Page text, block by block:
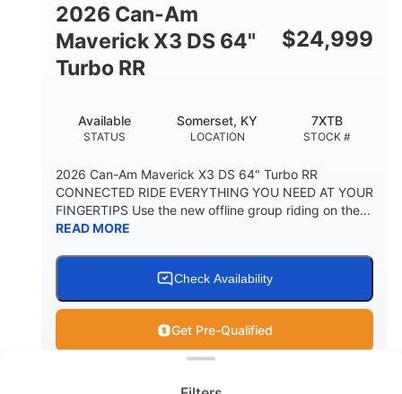
2026 Can-Am
Maverick X3 DS 64"
Turbo RR
$24,999
STATUS
Available
LOCATION
Somerset, KY
STOCK #
7XTB
2026 Can-Am Maverick X3 DS 64" Turbo RR
CONNECTED RIDE EVERYTHING YOU NEED AT YOUR
FINGERTIPS Use the new offline group riding on the...
READ MORE
Check Availability
Get Pre-Qualified